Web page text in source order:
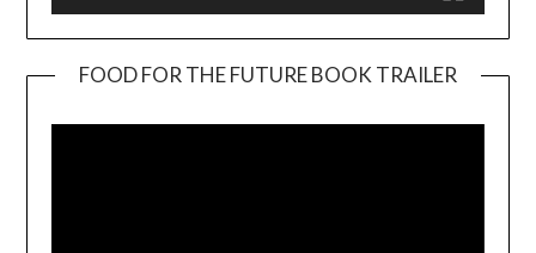
FOOD FOR THE FUTURE BOOK TRAILER